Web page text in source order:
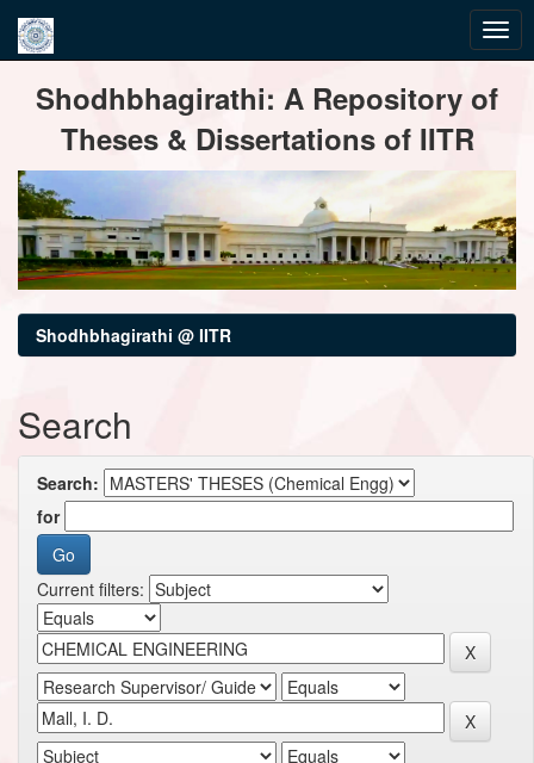
navigationShodhbhagirathi: A Repository of
Theses & Dissertations of IITR
Shodhbhagirathi @ IITR
Search
Search:
for
Current filters: